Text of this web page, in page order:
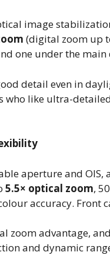
image
(digital zoom up
one under the main
detail even in
like ultra-
aperture and OIS,
5.5× optical zoom,
accuracy. Front
zoom advantage,
and dynamic